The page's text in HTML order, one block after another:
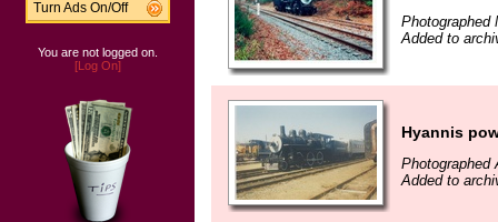
Turn Ads On/Off
You are not logged on.
[Log On]
Photographed
Added to
Hyannis
Photographed
Added to